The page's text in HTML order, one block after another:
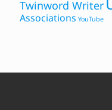
Twinword Writer
Associations YouTube